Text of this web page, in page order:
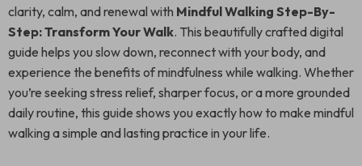
clarity, calm, and renewal with Mindful Walking Step-By-
Step: Transform Your Walk. This beautifully crafted digital
guide helps you slow down, reconnect with your body, and
experience the benefits of mindfulness while walking. Whether
you’re seeking stress relief, sharper focus, or a more grounded
daily routine, this guide shows you exactly how to make mindful
walking a simple and lasting practice in your life.